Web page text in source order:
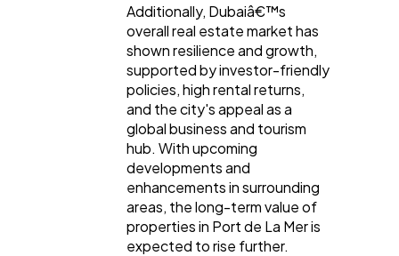
Additionally, Dubaiâ€™s
overall real estate market has
shown resilience and growth,
supported by investor-friendly
policies, high rental returns,
and the city's appeal as a
global business and tourism
hub. With upcoming
developments and
enhancements in surrounding
areas, the long-term value of
properties in Port de La Mer is
expected to rise further.